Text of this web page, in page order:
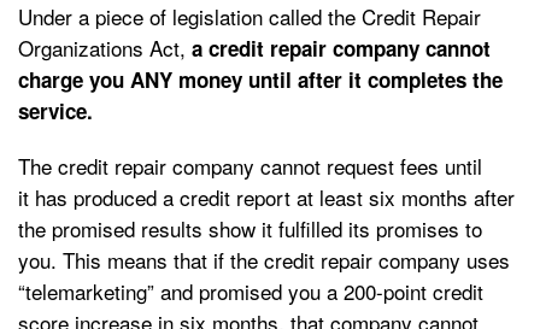
Under a piece of legislation called the Credit Repair
Organizations Act, a credit repair company cannot
charge you ANY money until after it completes the
service.
The credit repair company cannot request fees until
it has produced a credit report at least six months after
the promised results show it fulfilled its promises to
you. This means that if the credit repair company uses
“telemarketing” and promised you a 200-point credit
score increase in six months, that company cannot